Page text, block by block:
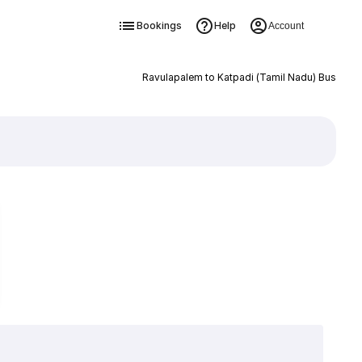
Bookings Help Account
Ravulapalem to Katpadi (Tamil Nadu) Bus